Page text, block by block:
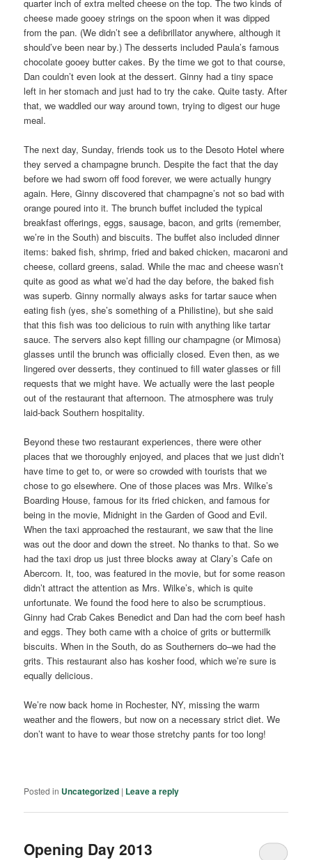
quarter inch of extra melted cheese on the top. The two kinds of
cheese made gooey strings on the spoon when it was dipped
from the pan. (We didn’t see a defibrillator anywhere, although it
should’ve been near by.) The desserts included Paula’s famous
chocolate gooey butter cakes. By the time we got to that course,
Dan couldn’t even look at the dessert. Ginny had a tiny space
left in her stomach and just had to try the cake. Quite tasty. After
that, we waddled our way around town, trying to digest our huge
meal.
The next day, Sunday, friends took us to the Desoto Hotel where
they served a champagne brunch. Despite the fact that the day
before we had sworn off food forever, we were actually hungry
again. Here, Ginny discovered that champagne’s not so bad with
orange poured into it. The brunch buffet included the typical
breakfast offerings, eggs, sausage, bacon, and grits (remember,
we’re in the South) and biscuits. The buffet also included dinner
items: baked fish, shrimp, fried and baked chicken, macaroni and
cheese, collard greens, salad. While the mac and cheese wasn’t
quite as good as what we’d had the day before, the baked fish
was superb. Ginny normally always asks for tartar sauce when
eating fish (yes, she’s something of a Philistine), but she said
that this fish was too delicious to ruin with anything like tartar
sauce. The servers also kept filling our champagne (or Mimosa)
glasses until the brunch was officially closed. Even then, as we
lingered over desserts, they continued to fill water glasses or fill
requests that we might have. We actually were the last people
out of the restaurant that afternoon. The atmosphere was truly
laid-back Southern hospitality.
Beyond these two restaurant experiences, there were other
places that we thoroughly enjoyed, and places that we just didn’t
have time to get to, or were so crowded with tourists that we
chose to go elsewhere. One of those places was Mrs. Wilke’s
Boarding House, famous for its fried chicken, and famous for
being in the movie, Midnight in the Garden of Good and Evil.
When the taxi approached the restaurant, we saw that the line
was out the door and down the street. No thanks to that. So we
had the taxi drop us just three blocks away at Clary’s Cafe on
Abercorn. It, too, was featured in the movie, but for some reason
didn’t attract the attention as Mrs. Wilke’s, which is quite
unfortunate. We found the food here to also be scrumptious.
Ginny had Crab Cakes Benedict and Dan had the corn beef hash
and eggs. They both came with a choice of grits or buttermilk
biscuits. When in the South, do as Southerners do–we had the
grits. This restaurant also has kosher food, which we’re sure is
equally delicious.
We’re now back home in Rochester, NY, missing the warm
weather and the flowers, but now on a necessary strict diet. We
don’t want to have to wear those stretchy pants for too long!
Posted in Uncategorized | Leave a reply
Opening Day 2013